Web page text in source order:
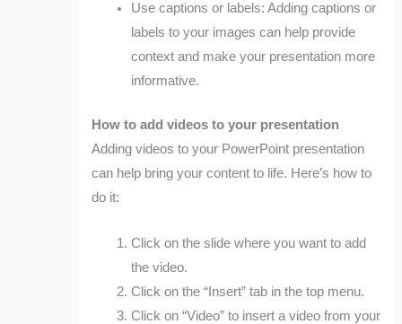
Use captions or labels: Adding captions or
labels to your images can help provide
context and make your presentation more
informative.
How to add videos to your presentation
Adding videos to your PowerPoint presentation
can help bring your content to life. Here’s how to
do it:
Click on the slide where you want to add
the video.
Click on the “Insert” tab in the top menu.
Click on “Video” to insert a video from your